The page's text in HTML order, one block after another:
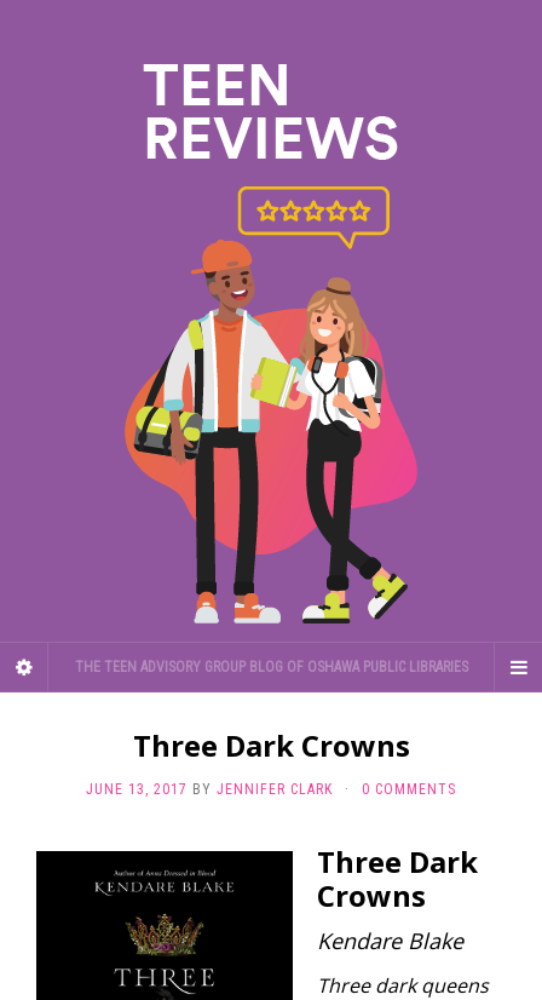
THE TEEN ADVISORY GROUP BLOG OF OSHAWA PUBLIC LIBRARIES
Three Dark Crowns
JUNE 13, 2017 BY JENNIFER CLARK · 0 COMMENTS
Three Dark
Crowns
Kendare Blake
Three dark queens